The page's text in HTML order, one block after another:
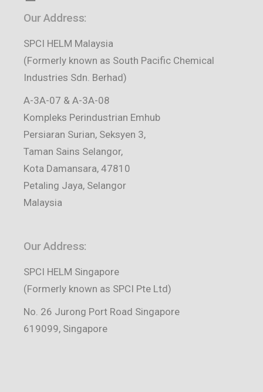
Our Address:
SPCI HELM Malaysia
(Formerly known as South Pacific Chemical
Industries Sdn. Berhad)
A-3A-07 & A-3A-08
Kompleks Perindustrian Emhub
Persiaran Surian, Seksyen 3,
Taman Sains Selangor,
Kota Damansara, 47810
Petaling Jaya, Selangor
Malaysia
Our Address:
SPCI HELM Singapore
(Formerly known as SPCI Pte Ltd)
No. 26 Jurong Port Road Singapore
619099, Singapore